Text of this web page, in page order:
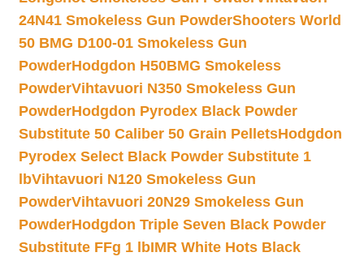
24N41 Smokeless Gun PowderShooters World
50 BMG D100-01 Smokeless Gun
PowderHodgdon H50BMG Smokeless
PowderVihtavuori N350 Smokeless Gun
PowderHodgdon Pyrodex Black Powder
Substitute 50 Caliber 50 Grain PelletsHodgdon
Pyrodex Select Black Powder Substitute 1
lbVihtavuori N120 Smokeless Gun
PowderVihtavuori 20N29 Smokeless Gun
PowderHodgdon Triple Seven Black Powder
Substitute FFg 1 lbIMR White Hots Black